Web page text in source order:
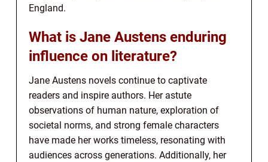
England.
What is Jane Austens enduring
influence on literature?
Jane Austens novels continue to captivate
readers and inspire authors. Her astute
observations of human nature, exploration of
societal norms, and strong female characters
have made her works timeless, resonating with
audiences across generations. Additionally, her